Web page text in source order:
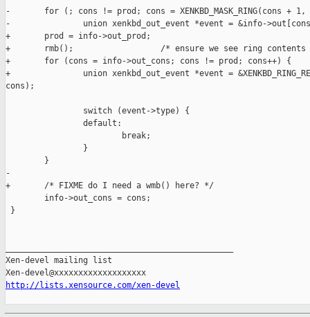
http://lists.xensource.com/xen-devel